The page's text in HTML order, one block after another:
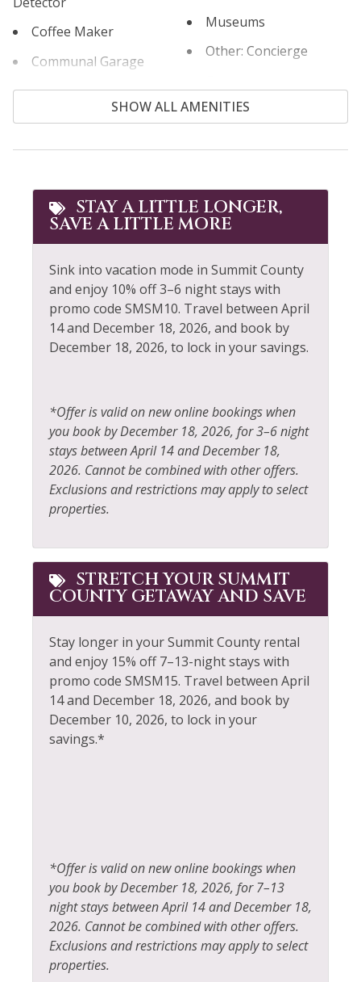
Permit #STR21-01466
Coffee Maker
Communal Garage
Cooking Basics
Cross Country Skiing
Cycling
Dishes & Silverware
Dishwasher
Dryer
Extra Pillows &
Blankets
Fire Extinguisher
Fireplace Guards
Fishing
Fishing - Fly
Fishing - Freshwater
Garden or Backyard
Golf
Hair Dryer
Heating
Hiking
Horseback Riding
Jacuzzi
Kayak Canoe
Kitchen
Laptop Friendly
Museums
Other: Concierge
Outlet Shopping
Parking
Patio or Balcony
Private Garage
Private Living Room
Refrigerator
Rock Climbing
Sailing
Shampoo
Shopping
Smoke Detector
Snowboarding
Snowmobiling
Sports Activities
Stove
Walk To Ski Lifts
Washer
Whitewater Rafting
SHOW ALL AMENITIES
STAY A LITTLE LONGER,
SAVE A LITTLE MORE
Sink into vacation mode in Summit County
and enjoy 10% off 3–6 night stays with
promo code SMSM10. Travel between April
14 and December 18, 2026, and book by
December 18, 2026, to lock in your savings.
*Offer is valid on new online bookings when
you book by December 18, 2026, for 3–6 night
stays between April 14 and December 18,
2026. Cannot be combined with other offers.
Exclusions and restrictions may apply to select
properties.
STRETCH YOUR SUMMIT
COUNTY GETAWAY AND SAVE
Stay longer in your Summit County rental
and enjoy 15% off 7–13-night stays with
promo code SMSM15. Travel between April
14 and December 18, 2026, and book by
December 10, 2026, to lock in your
savings.*
*Offer is valid on new online bookings when
you book by December 18, 2026, for 7–13
night stays between April 14 and December 18,
2026. Cannot be combined with other offers.
Exclusions and restrictions may apply to select
properties.